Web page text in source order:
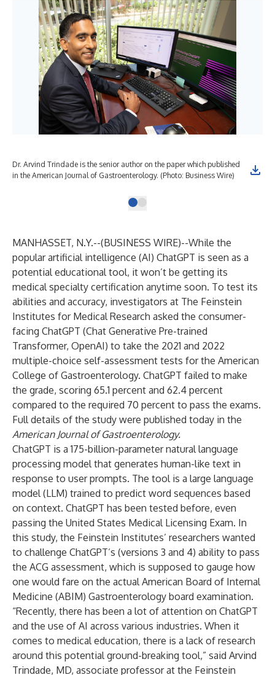
Dr. Arvind Trindade is the senior author on the paper which published
in the American Journal of Gastroenterology. (Photo: Business Wire)
MANHASSET, N.Y.--(BUSINESS WIRE)--While the
popular artificial intelligence (AI) ChatGPT is seen as a
potential educational tool, it won’t be getting its
medical specialty certification anytime soon. To test its
abilities and accuracy, investigators at The Feinstein
Institutes for Medical Research asked the consumer-
facing ChatGPT (Chat Generative Pre-trained
Transformer, OpenAI) to take the 2021 and 2022
multiple-choice self-assessment tests for the American
College of Gastroenterology. ChatGPT failed to make
the grade, scoring 65.1 percent and 62.4 percent
compared to the required 70 percent to pass the exams.
Full details of the study were published today in the
American Journal of Gastroenterology.
ChatGPT is a 175-billion-parameter natural language
processing model that generates human-like text in
response to user prompts. The tool is a large language
model (LLM) trained to predict word sequences based
on context. ChatGPT has been tested before, even
passing the United States Medical Licensing Exam. In
this study, the Feinstein Institutes’ researchers wanted
to challenge ChatGPT’s (versions 3 and 4) ability to pass
the ACG assessment, which is supposed to gauge how
one would fare on the actual American Board of Internal
Medicine (ABIM) Gastroenterology board examination.
“Recently, there has been a lot of attention on ChatGPT
and the use of AI across various industries. When it
comes to medical education, there is a lack of research
around this potential ground-breaking tool,” said Arvind
Trindade, MD, associate professor at the Feinstein